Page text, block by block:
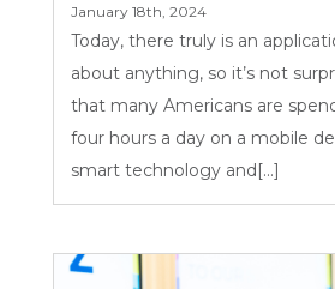
January 18th, 2024
Today, there truly is an
about anything, so it’s not
that many Americans are
four hours a day on a mobile
smart technology and[...]